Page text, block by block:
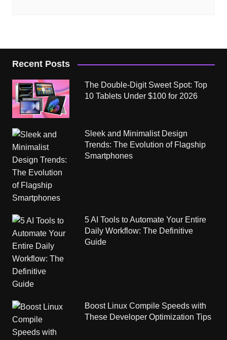
Recent Posts
The Double-Digit Sweet Spot: Top
10 Tablets Under $100 for 2026
Sleek and Minimalist Design
Trends: The Evolution of Flagship
Smartphones
5 AI Tools to Automate Your Entire
Daily Workflow: The Definitive
Guide
Boost Linux Compile Speeds with
These Developer Optimization Tips